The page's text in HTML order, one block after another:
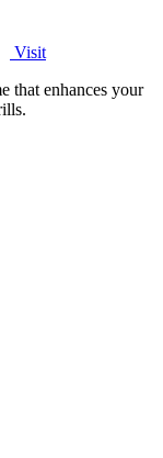
Visit
that enhances your